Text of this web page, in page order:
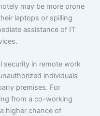
may be more prone
laptops or spilling
assistance of IT
security in remote work
individuals
premises. For
from a co-working
higher chance of